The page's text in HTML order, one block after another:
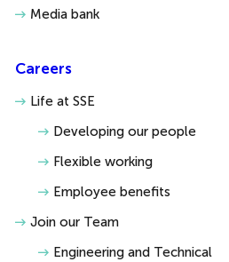
Media bank
Careers
Life at SSE
Developing our people
Flexible working
Employee benefits
Join our Team
Engineering and Technical